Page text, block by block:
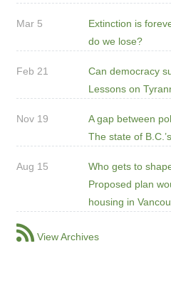
Mar 5
Extinction is
do we lose?
Feb 21
Can democracy
Lessons on
Nov 19
A gap between
The state of
Aug 15
Who gets to
Proposed plan
housing in
View Archives